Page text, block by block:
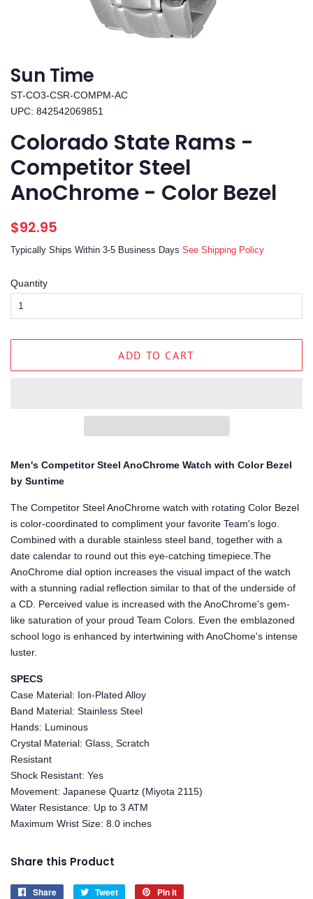
Sun Time
ST-CO3-CSR-COMPM-AC
UPC: 842542069851
Colorado State Rams -
Competitor Steel
AnoChrome - Color Bezel
Regular
$92.95
Typically Ships Within 3-5 Business Days See Shipping Policy
Quantity
ADD TO CART
Men's Competitor Steel AnoChrome Watch with Color Bezel
by Suntime
The Competitor Steel AnoChrome watch with rotating Color Bezel
is color-coordinated to compliment your favorite Team's logo.
Combined with a durable stainless steel band, together with a
date calendar to round out this eye-catching timepiece.The
AnoChrome dial option increases the visual impact of the watch
with a stunning radial reflection similar to that of the underside of
a CD. Perceived value is increased with the AnoChrome's gem-
like saturation of your proud Team Colors. Even the emblazoned
school logo is enhanced by intertwining with AnoChome's intense
luster.
SPECS
Case Material: Ion-Plated Alloy
Band Material: Stainless Steel
Hands: Luminous
Crystal Material: Glass, Scratch
Resistant
Shock Resistant: Yes
Movement: Japanese Quartz (Miyota 2115)
Water Resistance: Up to 3 ATM
Maximum Wrist Size: 8.0 inches
Share this Product
Share
Share
Tweet
Tweet
Pin it